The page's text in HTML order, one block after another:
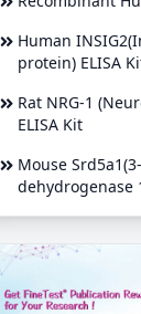
Human
protein) ELISA
Rat NRG-1
ELISA Kit
Mouse
dehydrogenase